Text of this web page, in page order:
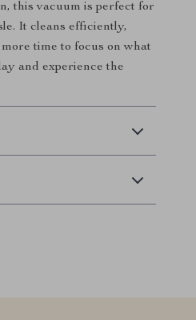
this vacuum is perfect for
It cleans efficiently,
time to focus on what
and experience the